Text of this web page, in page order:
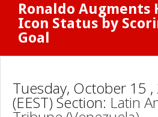
Ronaldo Augments
Icon Status by
Goal
Tuesday, October 15
(EEST) Section: Latin